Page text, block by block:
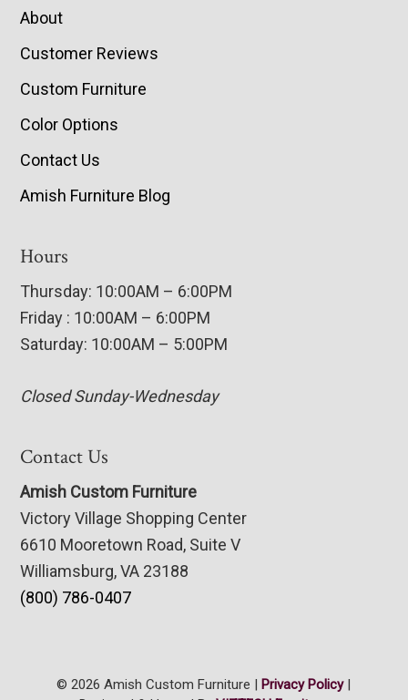
About
Customer Reviews
Custom Furniture
Color Options
Contact Us
Amish Furniture Blog
Hours
Thursday: 10:00AM – 6:00PM
Friday : 10:00AM – 6:00PM
Saturday: 10:00AM – 5:00PM
Closed Sunday-Wednesday
Contact Us
Amish Custom Furniture
Victory Village Shopping Center
6610 Mooretown Road, Suite V
Williamsburg, VA 23188
(800) 786-0407
© 2026 Amish Custom Furniture | Privacy Policy|